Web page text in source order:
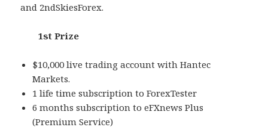
and 2ndSkiesForex.
1st Prize
$10,000 live trading account with Hantec
Markets.
1 life time subscription to ForexTester
6 months subscription to eFXnews Plus
(Premium Service)